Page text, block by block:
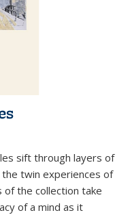
sift through layers of
twin experiences of
of the collection take
of a mind as it